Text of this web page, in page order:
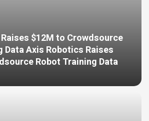
$12M to Crowdsource
Data Axis Robotics Raises
Robot Training Data